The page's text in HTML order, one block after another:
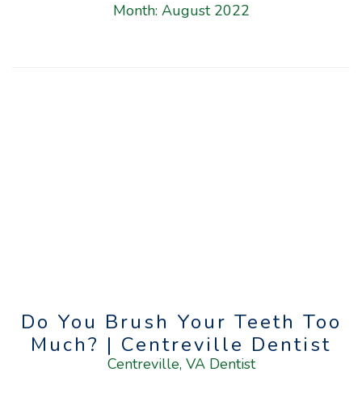
Month: August 2022
Do You Brush Your Teeth Too
Much? | Centreville Dentist
Centreville, VA Dentist